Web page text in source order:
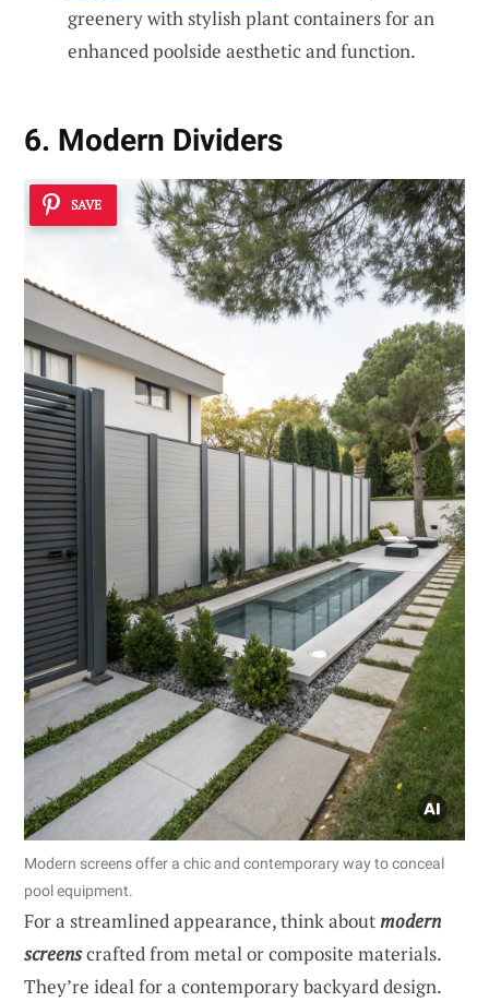
greenery with stylish plant containers for an
enhanced poolside aesthetic and function.
6. Modern Dividers
SAVE
Modern screens offer a chic and contemporary way to conceal
pool equipment.
For a streamlined appearance, think aboutmodern
screenscrafted from metal or composite materials.
They’re ideal for a contemporary backyard design.